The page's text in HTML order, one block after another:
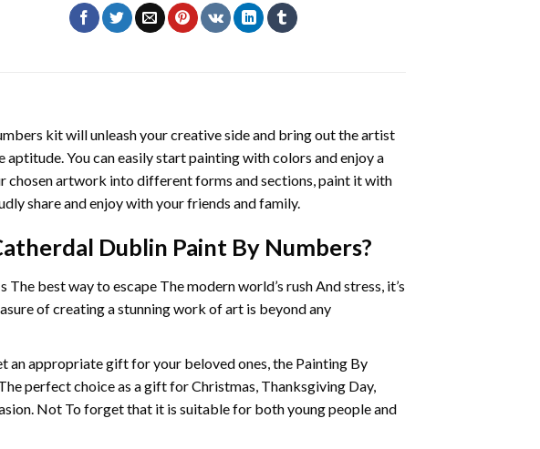
kit will unleash your creative side and bring out the artist
You can easily start painting with colors and enjoy a
chosen artwork into different forms and sections, paint it with
share and enjoy with your friends and family.
Dublin Paint By Numbers?
The best way to escape The modern world’s rush And stress, it’s
of creating a stunning work of art is beyond any
an appropriate gift for your beloved ones, the Painting By
perfect choice as a gift for Christmas, Thanksgiving Day,
Not To forget that it is suitable for both young people and